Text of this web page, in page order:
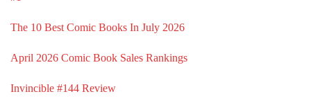
The 10 Best Comic Books In July 2026
April 2026 Comic Book Sales Rankings
Invincible #144 Review